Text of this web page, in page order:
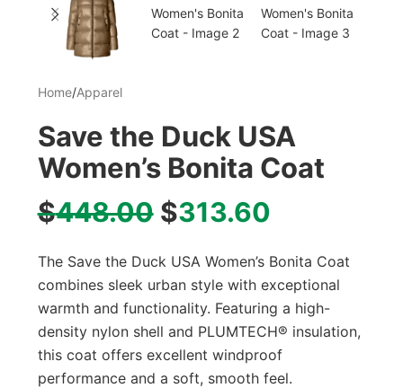
Home/Apparel
Save the Duck USA
Women’s Bonita Coat
$448.00 $313.60
The Save the Duck USA Women’s Bonita Coat
combines sleek urban style with exceptional
warmth and functionality. Featuring a high-
density nylon shell and PLUMTECH® insulation,
this coat offers excellent windproof
performance and a soft, smooth feel.